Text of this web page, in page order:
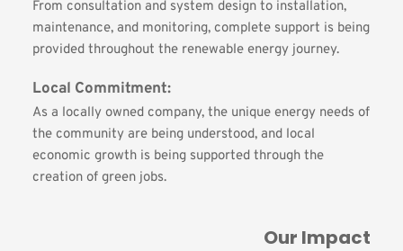
From consultation and system design to installation,
maintenance, and monitoring, complete support is being
provided throughout the renewable energy journey.
Local Commitment:
As a locally owned company, the unique energy needs of
the community are being understood, and local
economic growth is being supported through the
creation of green jobs.
Our Impact